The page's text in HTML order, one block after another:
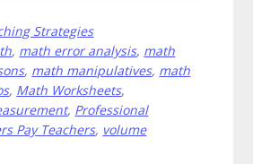
Strategies
, math error analysis, math
, math manipulatives, math
, Math Worksheets,
, Professional
Pay Teachers, volume